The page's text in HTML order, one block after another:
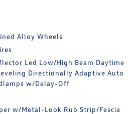
Alloy Wheels
Led Low/High Beam Daytime
Directionally Adaptive Auto
w/Delay-Off
w/Metal-Look Rub Strip/Fascia